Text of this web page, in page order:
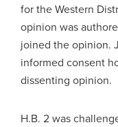
for the Western
opinion was
joined the opinion.
informed consent
dissenting opinion.
H.B. 2 was